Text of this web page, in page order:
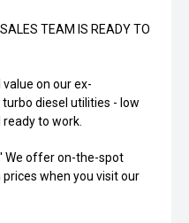
SALES TEAM IS READY TO
on our ex-
diesel utilities - low
to work.
We offer on-the-spot
when you visit our